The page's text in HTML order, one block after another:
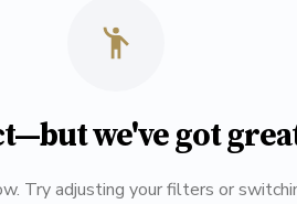
we've got
Try adjusting your filters or